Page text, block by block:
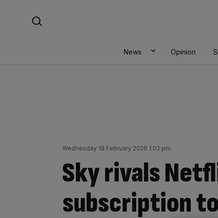
News Opinion
Wednesday 18 February 2026 1:02 pm
Sky rivals
subscription